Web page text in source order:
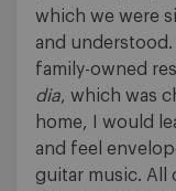
which we were
and understood.
family-owned
dia, which was
home, I would
and feel
guitar music. All